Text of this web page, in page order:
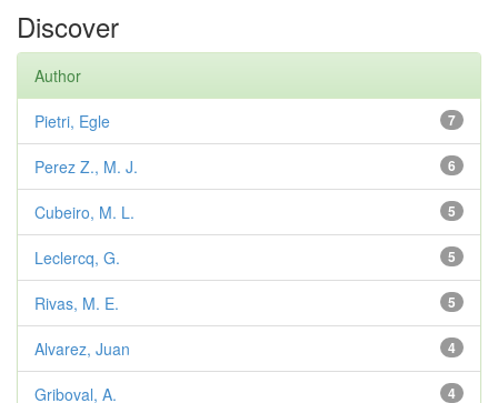
Discover
Author
7
Pietri, Egle
6
Perez Z., M. J.
5
Cubeiro, M. L.
5
Leclercq, G.
5
Rivas, M. E.
4
Alvarez, Juan
4
Griboval, A.